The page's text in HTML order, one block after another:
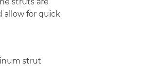
allow for quick
strut